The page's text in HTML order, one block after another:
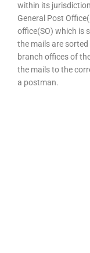
within its
General Post
office(SO) which is
the mails are
branch offices of
the mails to the
a postman.